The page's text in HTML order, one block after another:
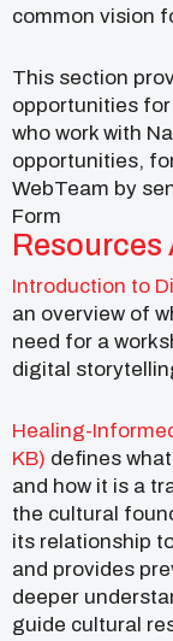
common vision
This section
opportunities
who work with
opportunities,
WebTeam by
Form
Resources
Introduction to
an overview of
need for a
digital
Healing-
KB) defines
and how it is a
the cultural
its relationship
and provides
deeper
guide cultural